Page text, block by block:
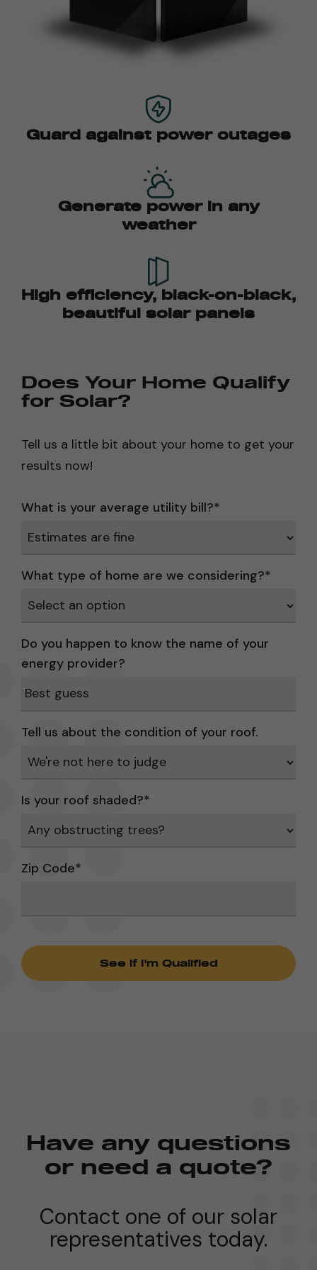
Guard against power outages
Generate power in any
weather
High efficiency, black-on-black,
beautiful solar panels
Does Your Home Qualify
for Solar?
Tell us a little bit about your home to get your
results now!
What is your average utility bill?*
What type of home are we considering?*
Do you happen to know the name of your
energy provider?
Tell us about the condition of your roof.
Is your roof shaded?*
Zip Code*
Have any questions
or need a quote?
Contact one of our solar
representatives today.